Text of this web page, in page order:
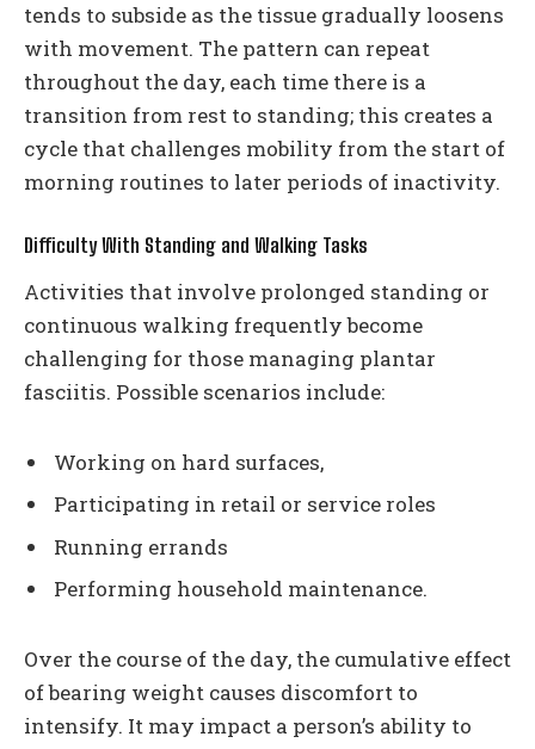
tends to subside as the tissue gradually loosens
with movement. The pattern can repeat
throughout the day, each time there is a
transition from rest to standing; this creates a
cycle that challenges mobility from the start of
morning routines to later periods of inactivity.
Difficulty With Standing and Walking Tasks
Activities that involve prolonged standing or
continuous walking frequently become
challenging for those managing plantar
fasciitis. Possible scenarios include:
Working on hard surfaces,
Participating in retail or service roles
Running errands
Performing household maintenance.
Over the course of the day, the cumulative effect
of bearing weight causes discomfort to
intensify. It may impact a person’s ability to